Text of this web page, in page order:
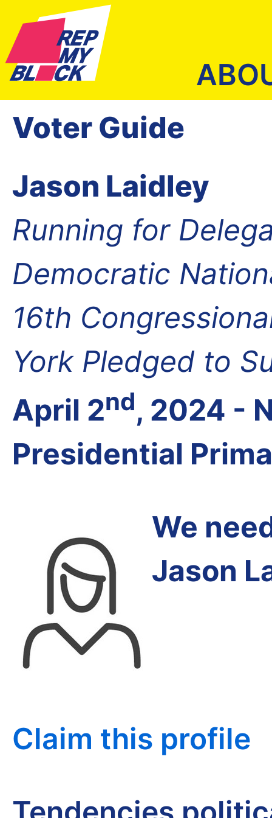
Voter Guide
Jason Laidley
Running for
Democratic
16th
York Pledged to
April 2nd, 2024 -
Presidential
We
Jason
Claim this profile